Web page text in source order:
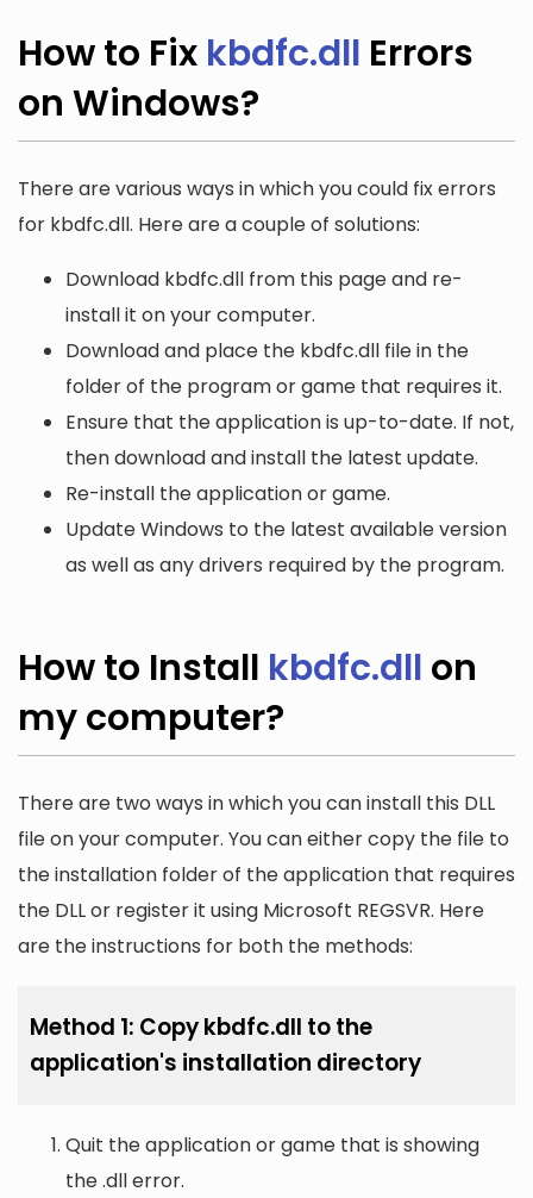
How to Fix kbdfc.dll Errors
on Windows?
There are various ways in which you could fix errors
for kbdfc.dll. Here are a couple of solutions:
Download kbdfc.dll from this page and re-
install it on your computer.
Download and place the kbdfc.dll file in the
folder of the program or game that requires it.
Ensure that the application is up-to-date. If not,
then download and install the latest update.
Re-install the application or game.
Update Windows to the latest available version
as well as any drivers required by the program.
How to Install kbdfc.dll on
my computer?
There are two ways in which you can install this DLL
file on your computer. You can either copy the file to
the installation folder of the application that requires
the DLL or register it using Microsoft REGSVR. Here
are the instructions for both the methods:
Method 1: Copy kbdfc.dll to the
application's installation directory
Quit the application or game that is showing
the .dll error.